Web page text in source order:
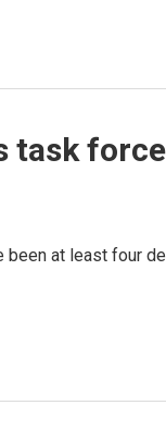
task
been at least four